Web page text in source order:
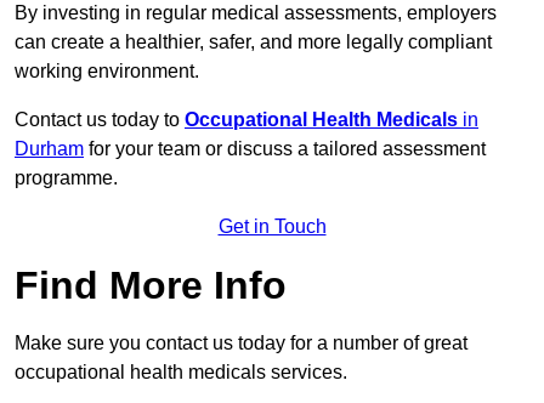
By investing in regular medical assessments, employers
can create a healthier, safer, and more legally compliant
working environment.
Contact us today to Occupational Health Medicals in
Durham for your team or discuss a tailored assessment
programme.
Get in Touch
Find More Info
Make sure you contact us today for a number of great
occupational health medicals services.